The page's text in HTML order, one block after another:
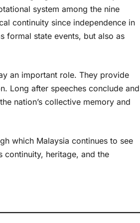
system among the nine
continuity since independence in
formal state events, but also as
an important role. They provide
Long after speeches conclude and
nation’s collective memory and
which Malaysia continues to see
continuity, heritage, and the